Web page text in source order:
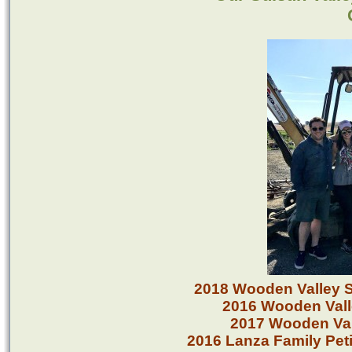
2018 Wooden Valley
2016 Wooden
2017 Wooden
2016 Lanza Family